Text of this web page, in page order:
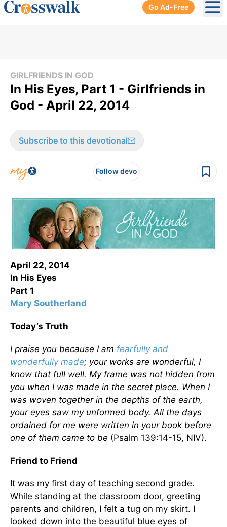
Go Ad-Free
GIRLFRIENDS IN GOD
In His Eyes, Part 1 - Girlfriends in
God - April 22, 2014
Subscribe to this devotional
Follow devo
April 22, 2014
In His Eyes
Part 1
Mary Southerland
Today’s Truth
I praise you because I am fearfully and
wonderfully made; your works are wonderful, I
know that full well. My frame was not hidden from
you when I was made in the secret place. When I
was woven together in the depths of the earth,
your eyes saw my unformed body. All the days
ordained for me were written in your book before
one of them came to be (Psalm 139:14-15, NIV).
Friend to Friend
It was my first day of teaching second grade.
While standing at the classroom door, greeting
parents and children, I felt a tug on my skirt. I
looked down into the beautiful blue eyes of